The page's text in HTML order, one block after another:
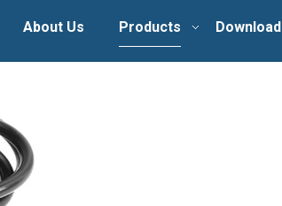
About Us Products Download